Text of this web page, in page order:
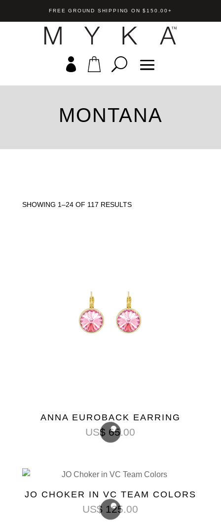
FREE GROUND SHIPPING ON $150.00+
MONTANA
SHOWING 1–24 OF 117 RESULTS
ANNA EUROBACK EARRING
US$ 65.00
JO CHOKER IN VC TEAM COLORS
US$ 125.00